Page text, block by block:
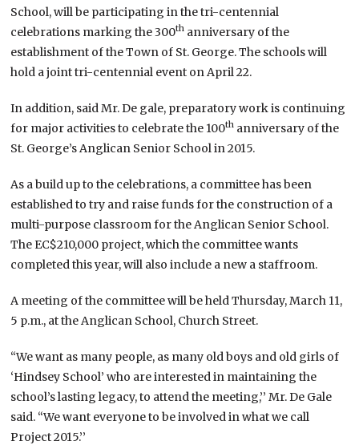
School, will be participating in the tri-centennial
celebrations marking the 300th anniversary of the
establishment of the Town of St. George. The schools will
hold a joint tri-centennial event on April 22.
In addition, said Mr. De gale, preparatory work is continuing
for major activities to celebrate the 100th anniversary of the
St. George’s Anglican Senior School in 2015.
As a build up to the celebrations, a committee has been
established to try and raise funds for the construction of a
multi-purpose classroom for the Anglican Senior School.
The EC$210,000 project, which the committee wants
completed this year, will also include a new a staffroom.
A meeting of the committee will be held Thursday, March 11,
5 p.m., at the Anglican School, Church Street.
“We want as many people, as many old boys and old girls of
‘Hindsey School’ who are interested in maintaining the
school’s lasting legacy, to attend the meeting,’’ Mr. De Gale
said. “We want everyone to be involved in what we call
Project 2015.’’